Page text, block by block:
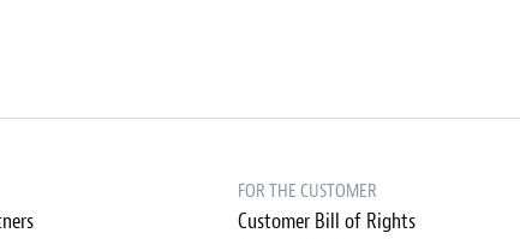
FOR THE CUSTOMER
Customer Bill of Rights